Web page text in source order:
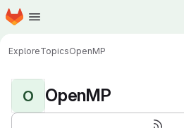
Skip to main content
Homepage
ExploreTopicsOpenMP
O OpenMP